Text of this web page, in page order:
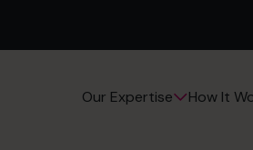
Our Expertise How It